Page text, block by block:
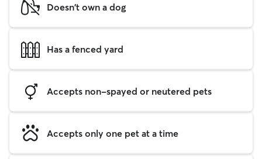
Doesn't own a dog
Has a fenced yard
Accepts non-spayed or neutered pets
Accepts only one pet at a time